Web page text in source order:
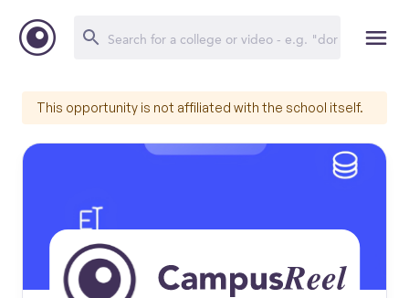
This opportunity is not affiliated with the school itself.